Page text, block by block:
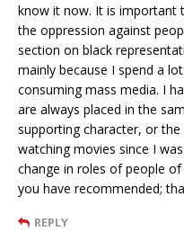
know it now. It is important
the oppression against
section on black
mainly because I spend a
consuming mass media. I
are always placed in the
supporting character, or
watching movies since I
change in roles of people
you have recommended;
REPLY